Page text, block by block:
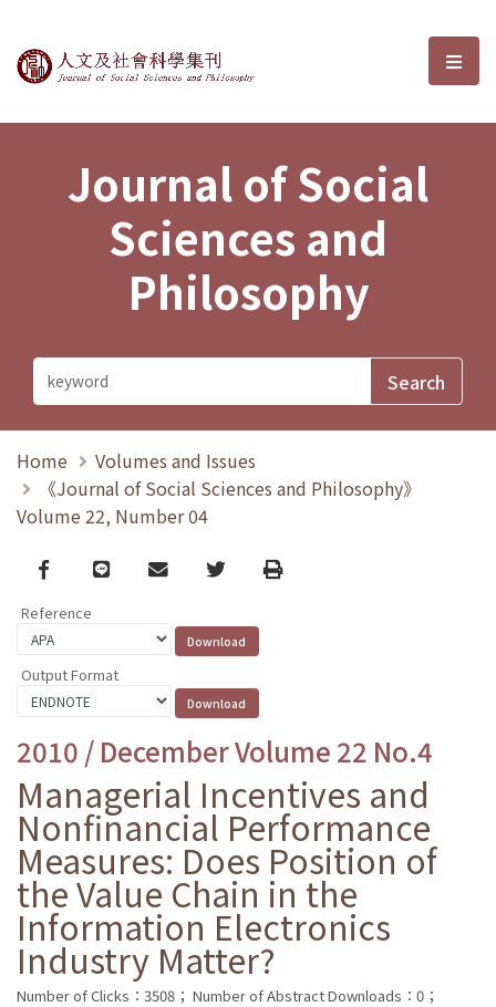
Journal of Social Sciences and選
Journal of Social
Sciences and
Philosophy
Home
Volumes and Issues
《Journal of Social Sciences and Philosophy》
Volume 22, Number 04
Facebook
line email TwitterPrint
Reference
Output Format
2010 / December Volume 22 No.4
Managerial Incentives and
Nonfinancial Performance
Measures: Does Position of
the Value Chain in the
Information Electronics
Industry Matter?
Number of Clicks：3508； Number of Abstract Downloads：0；